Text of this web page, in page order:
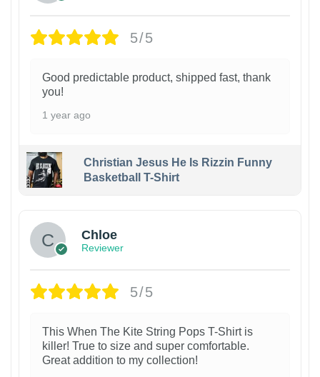
5/5
Good predictable product, shipped fast, thank
you!
1 year ago
Christian Jesus He Is Rizzin Funny
Basketball T-Shirt
Chloe
Reviewer
5/5
This When The Kite String Pops T-Shirt is
killer! True to size and super comfortable.
Great addition to my collection!